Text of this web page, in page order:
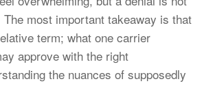
most important takeaway is that
term; what one carrier
approve with the right
the nuances of supposedly